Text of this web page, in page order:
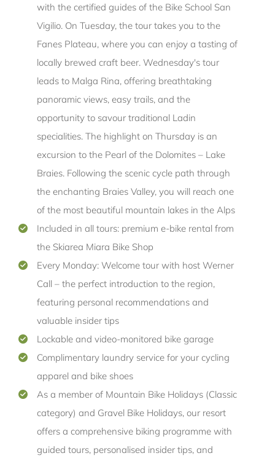
with the certified guides of the Bike School San
Vigilio. On Tuesday, the tour takes you to the
Fanes Plateau, where you can enjoy a tasting of
locally brewed craft beer. Wednesday's tour
leads to Malga Rina, offering breathtaking
panoramic views, easy trails, and the
opportunity to savour traditional Ladin
specialities. The highlight on Thursday is an
excursion to the Pearl of the Dolomites – Lake
Braies. Following the scenic cycle path through
the enchanting Braies Valley, you will reach one
of the most beautiful mountain lakes in the Alps
Included in all tours: premium e-bike rental from
the Skiarea Miara Bike Shop
Every Monday: Welcome tour with host Werner
Call – the perfect introduction to the region,
featuring personal recommendations and
valuable insider tips
Lockable and video-monitored bike garage
Complimentary laundry service for your cycling
apparel and bike shoes
As a member of Mountain Bike Holidays (Classic
category) and Gravel Bike Holidays, our resort
offers a comprehensive biking programme with
guided tours, personalised insider tips, and